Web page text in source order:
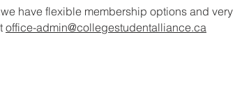
have flexible membership options and very
office-admin@collegestudentalliance.ca